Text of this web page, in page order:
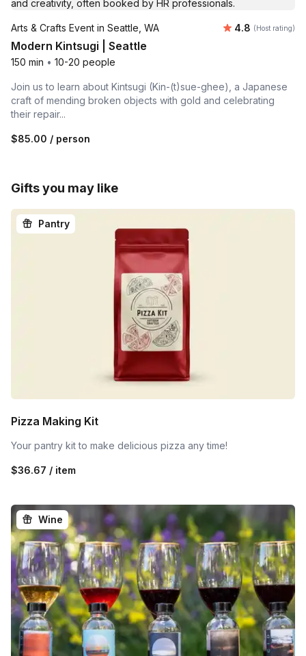
Arts & Crafts Event in Seattle, WA Average
4.8 (Host rating)
Modern Kintsugi | Seattle
150 min • 10-20 people
Join us to learn about Kintsugi (Kin-(t)sue-ghee), a Japanese
craft of mending broken objects with gold and celebrating
their repair...
$85.00 / person
Gifts you may like
Pantry
Pizza Making Kit
Your pantry kit to make delicious pizza any time!
$36.67 / item
Wine